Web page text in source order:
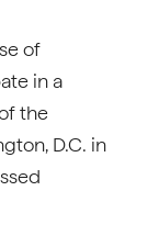
of
in a
the
D.C. in